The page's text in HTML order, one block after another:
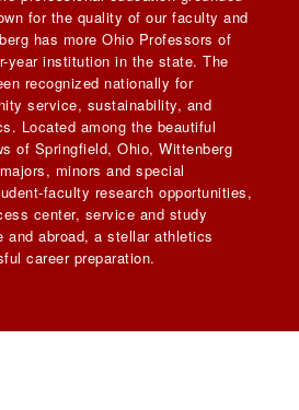
for the quality of our faculty and
has more Ohio Professors of
year institution in the state. The
recognized nationally for
service, sustainability, and
Located among the beautiful
of Springfield, Ohio, Wittenberg
minors and special
faculty research opportunities,
center, service and study
and abroad, a stellar athletics
career preparation.